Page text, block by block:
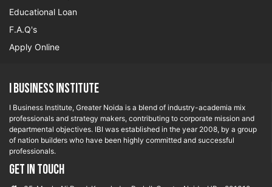
Educational Loan
F.A.Q's
Apply Online
I Business Institute
I Business Institute, Greater Noida is a blend of industry-academia mix
professionals and strategy makers, contributing to corporate mission and
departmental objectives. IBI was established in the year 2008, by a group
of nation builders who have been highly committed and successful
professionals.
GET IN TOUCH